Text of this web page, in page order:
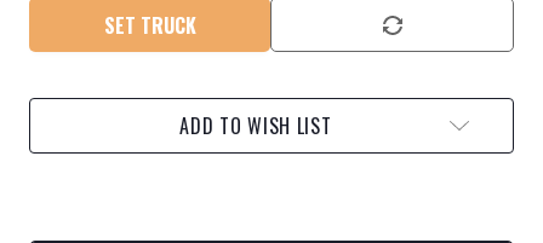
SET TRUCK
ADD TO WISH LIST